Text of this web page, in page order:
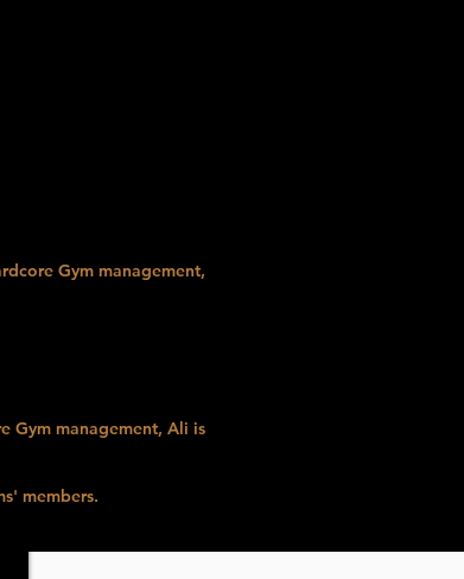
Gym management,
Gym management, Ali is
members.